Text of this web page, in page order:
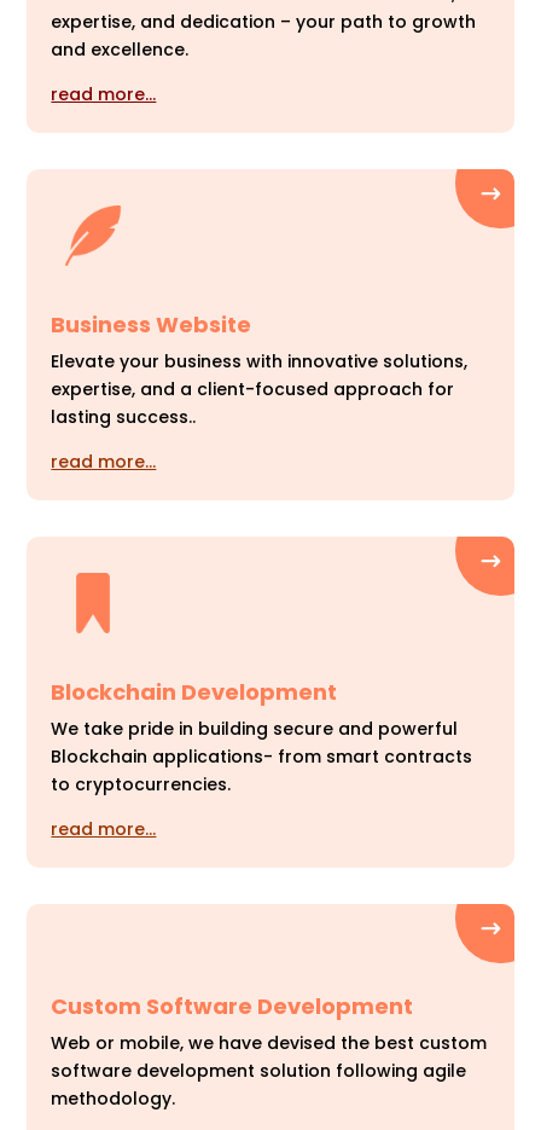
expertise, and dedication – your path to growth
and excellence.
read more…
Business Website
Elevate your business with innovative solutions,
expertise, and a client-focused approach for
lasting success..
read more…
Blockchain Development
We take pride in building secure and powerful
Blockchain applications- from smart contracts
to cryptocurrencies.
read more…
Custom Software Development
Web or mobile, we have devised the best custom
software development solution following agile
methodology.